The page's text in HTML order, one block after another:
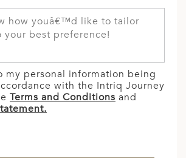
my personal information being
with the Intriq Journey
Terms and Conditions and